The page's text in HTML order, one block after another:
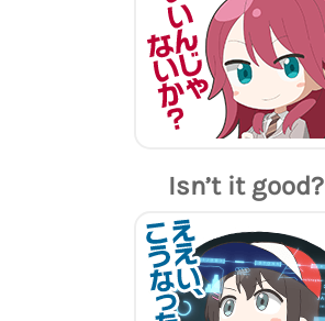
Isn’t it good?